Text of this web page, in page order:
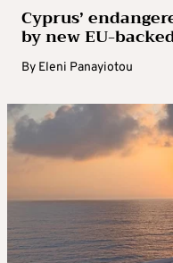
Cyprus’
by new EU-
By Eleni Panayiotou